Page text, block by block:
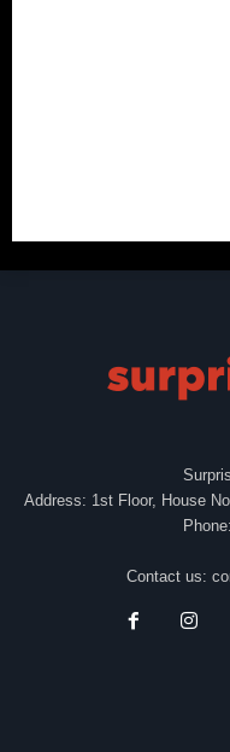
Address: 1st Floor, House
Contact us: